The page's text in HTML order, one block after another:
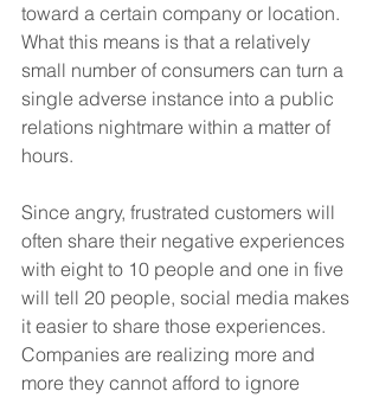
toward a certain company or location.
What this means is that a relatively
small number of consumers can turn a
single adverse instance into a public
relations nightmare within a matter of
hours.
Since angry, frustrated customers will
often share their negative experiences
with eight to 10 people and one in five
will tell 20 people, social media makes
it easier to share those experiences.
Companies are realizing more and
more they cannot afford to ignore